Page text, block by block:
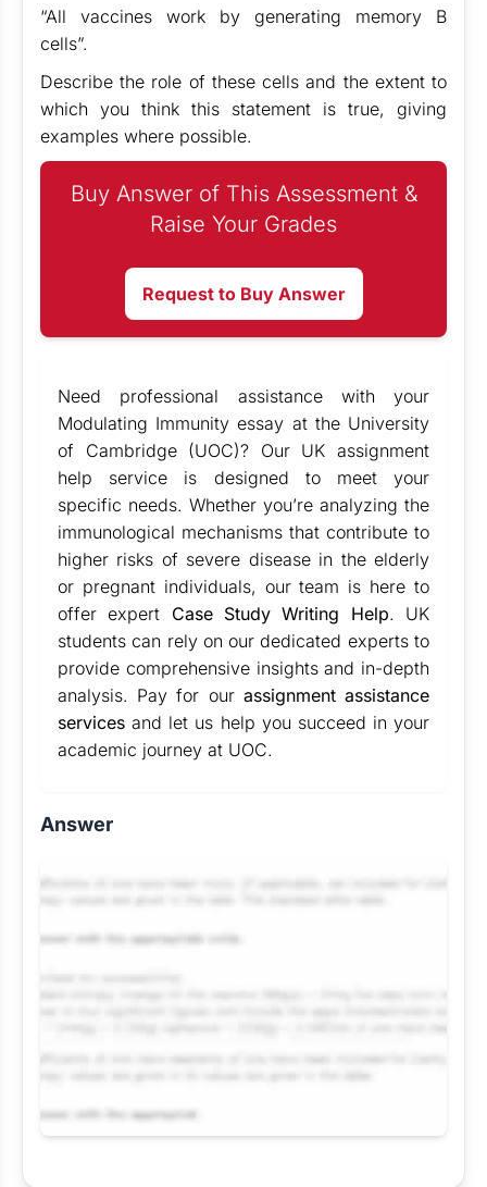
“All vaccines work by generating memory B
cells”.
Describe the role of these cells and the extent to
which you think this statement is true, giving
examples where possible.
Buy Answer of This Assessment &
Raise Your Grades
Request to Buy Answer
Need professional assistance with your
Modulating Immunity essay at the University
of Cambridge (UOC)? Our UK assignment
help service is designed to meet your
specific needs. Whether you’re analyzing the
immunological mechanisms that contribute to
higher risks of severe disease in the elderly
or pregnant individuals, our team is here to
offer expert Case Study Writing Help. UK
students can rely on our dedicated experts to
provide comprehensive insights and in-depth
analysis. Pay for our assignment assistance
services and let us help you succeed in your
academic journey at UOC.
Answer